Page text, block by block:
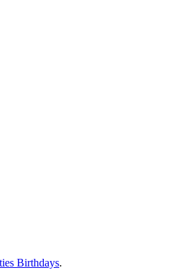
Birthdays.